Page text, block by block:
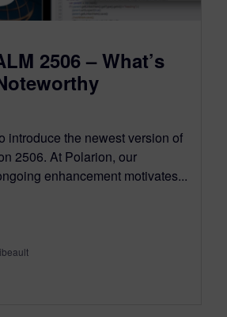
2506 – What’s
introduce the newest version of
2506. At Polarion, our
enhancement motivates...